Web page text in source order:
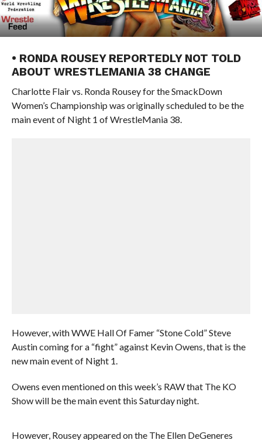
• RONDA ROUSEY REPORTEDLY NOT TOLD
ABOUT WRESTLEMANIA 38 CHANGE
Charlotte Flair vs. Ronda Rousey for the SmackDown
Women’s Championship was originally scheduled to be the
main event of Night 1 of WrestleMania 38.
However, with WWE Hall Of Famer “Stone Cold” Steve
Austin coming for a “fight” against Kevin Owens, that is the
new main event of Night 1.
Owens even mentioned on this week’s RAW that The KO
Show will be the main event this Saturday night.
However, Rousey appeared on the The Ellen DeGeneres